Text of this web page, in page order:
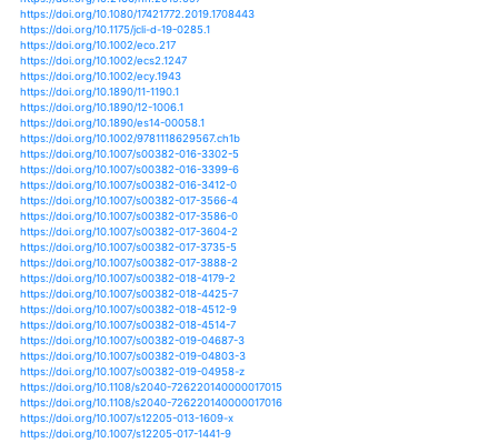
https://doi.org/10.1111/iere.12148
https://doi.org/10.1007/s10533-019-00544-x
https://doi.org/10.1007/s11069-011-9964-8
https://doi.org/10.1007/s11069-012-0251-0
https://doi.org/10.1080/10256016.2016.1193503
https://doi.org/10.1080/10382046.2014.891425
https://doi.org/10.1007/s10712-011-9159-6
https://doi.org/10.1007/s10712-012-9213-z
https://doi.org/10.1002/ece3.5635
https://doi.org/10.1002/eco.1870
https://doi.org/10.1088/1748-9326/10/3/034004
https://doi.org/10.1088/1748-9326/10/9/094015
https://doi.org/10.1088/1748-9326/11/4/044003
https://doi.org/10.1088/1748-9326/11/5/054016
https://doi.org/10.1088/1748-9326/11/8/084006
https://doi.org/10.1088/1748-9326/7/3/035703
https://doi.org/10.1088/1748-9326/8/1/014004